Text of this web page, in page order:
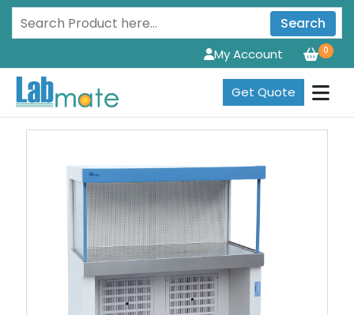
Search
0
My Account
Get Quote